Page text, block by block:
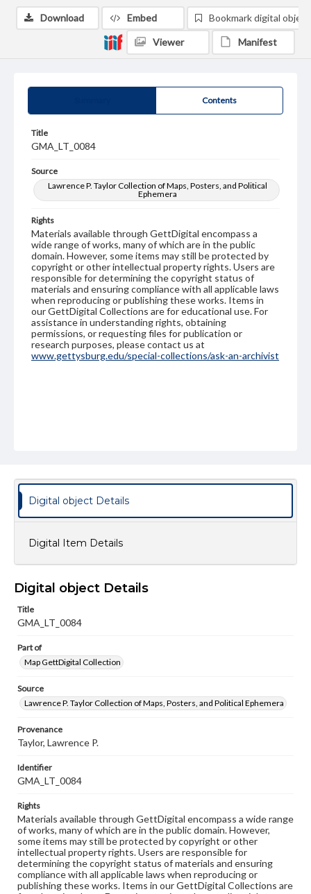
Contents
Title
GMA_LT_0084
Source
Lawrence P. Taylor Collection of Maps, Posters, and Political
Ephemera
Rights
Materials available through GettDigital encompass a
wide range of works, many of which are in the public
domain. However, some items may still be protected by
copyright or other intellectual property rights. Users are
responsible for determining the copyright status of
materials and ensuring compliance with all applicable laws
when reproducing or publishing these works. Items in
our GettDigital Collections are for educational use. For
assistance in understanding rights, obtaining
permissions, or requesting files for publication or
research purposes, please contact us at
www.gettysburg.edu/special-collections/ask-an-archivist
Download Embed Bookmark digital object
Viewer Manifest
Digital object Details
Digital Item Details
Digital object Details
Title
GMA_LT_0084
Part of
Map GettDigital Collection
Source
Lawrence P. Taylor Collection of Maps, Posters, and Political Ephemera
Provenance
Taylor, Lawrence P.
Identifier
GMA_LT_0084
Rights
Materials available through GettDigital encompass a wide range
of works, many of which are in the public domain. However,
some items may still be protected by copyright or other
intellectual property rights. Users are responsible for
determining the copyright status of materials and ensuring
compliance with all applicable laws when reproducing or
publishing these works. Items in our GettDigital Collections are